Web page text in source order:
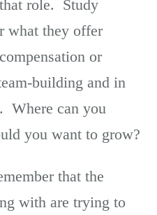
role. Study
what they offer
or
building and in
Where can you
you want to grow?
that the
with are trying to